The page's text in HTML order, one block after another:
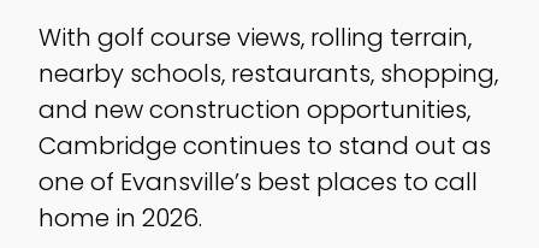
With golf course views, rolling terrain,
nearby schools, restaurants, shopping,
and new construction opportunities,
Cambridge continues to stand out as
one of Evansville’s best places to call
home in 2026.